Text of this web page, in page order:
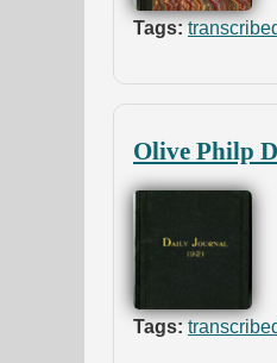
Tags:
Olive Philp
Tags: